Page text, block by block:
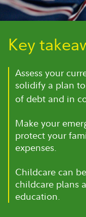
Key
Assess your
solidify a plan
of debt and in
Make your
protect your
expenses.
Childcare can
childcare plans
education.